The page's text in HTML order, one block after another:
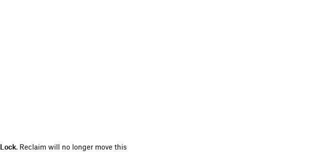
Lock. Reclaim will no longer move this